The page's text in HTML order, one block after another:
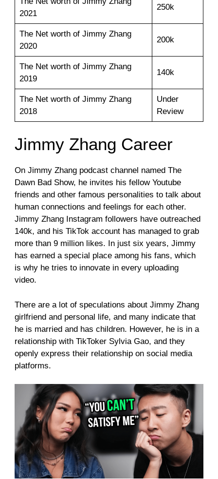
2021
250k
The Net worth of Jimmy Zhang
2020
200k
The Net worth of Jimmy Zhang
2019
140k
The Net worth of Jimmy Zhang
2018
Under
Review
Jimmy Zhang Career
On Jimmy Zhang podcast channel named The
Dawn Bad Show, he invites his fellow Youtube
friends and other famous personalities to talk about
human connections and feelings for each other.
Jimmy Zhang Instagram followers have outreached
140k, and his TikTok account has managed to grab
more than 9 million likes. In just six years, Jimmy
has earned a special place among his fans, which
is why he tries to innovate in every uploading
video.
There are a lot of speculations about Jimmy Zhang
girlfriend and personal life, and many indicate that
he is married and has children. However, he is in a
relationship with TikToker Sylvia Gao, and they
openly express their relationship on social media
platforms.